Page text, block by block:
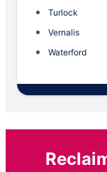
Turlock
Vernalis
Waterford